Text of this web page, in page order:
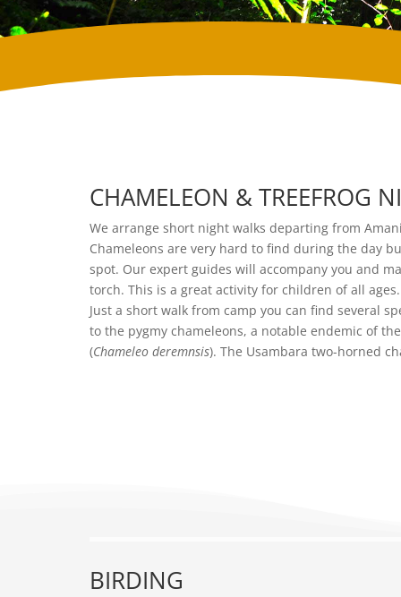
CHAMELEON & TREEFROG
We arrange short night walks departing from
Chameleons are very hard to find during the day
spot. Our expert guides will accompany you and
torch. This is a great activity for children of all ages.
Just a short walk from camp you can find several
to the pygmy chameleons, a notable endemic of
(Chameleo deremnsis). The Usambara two-horned
BIRDING